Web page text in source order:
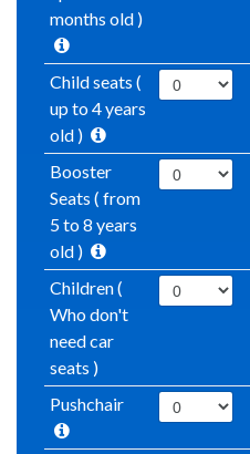
months old )
Child seats (
up to 4 years
old )
Booster
Seats ( from
5 to 8 years
old )
Children (
Who don't
need car
seats )
Pushchair